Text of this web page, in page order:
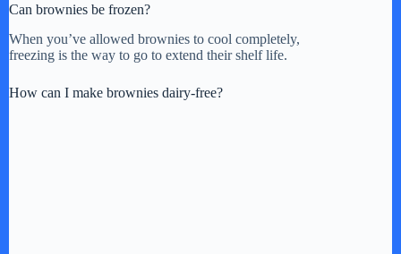
Can brownies be frozen?
When you’ve allowed brownies to cool completely,
freezing is the way to go to extend their shelf life.
How can I make brownies dairy-free?